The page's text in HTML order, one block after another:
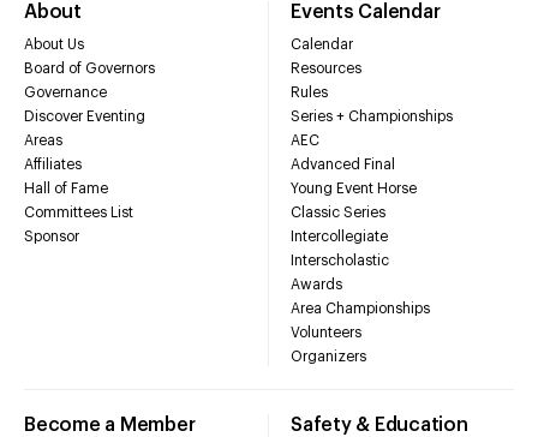
About
About Us
Board of Governors
Governance
Discover Eventing
Areas
Affiliates
Hall of Fame
Committees List
Sponsor
Events Calendar
Calendar
Resources
Rules
Series + Championships
AEC
Advanced Final
Young Event Horse
Classic Series
Intercollegiate
Interscholastic
Awards
Area Championships
Volunteers
Organizers
Become a Member Safety & Education